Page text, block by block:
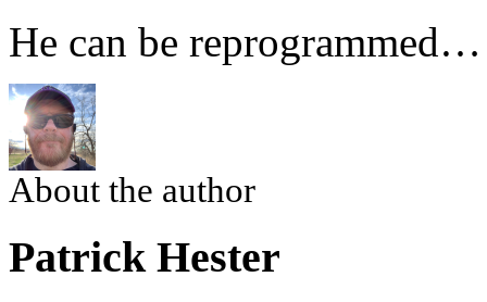
He can be reprogrammed…
About the author
Patrick Hester